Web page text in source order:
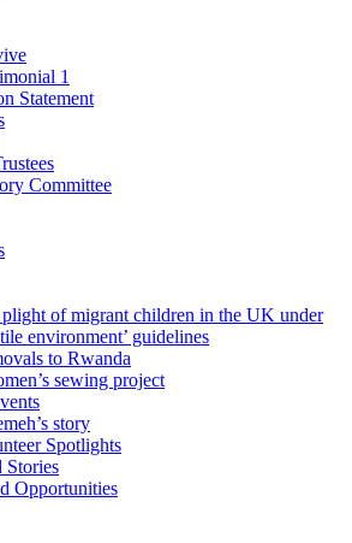
1
Statement
Committee
of migrant children in the UK under
environment’ guidelines
to Rwanda
sewing project
story
Spotlights
Stories
Opportunities